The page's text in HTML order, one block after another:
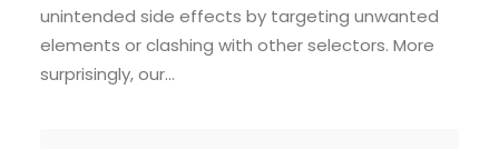
unintended side effects by targeting unwanted
elements or clashing with other selectors. More
surprisingly, our…